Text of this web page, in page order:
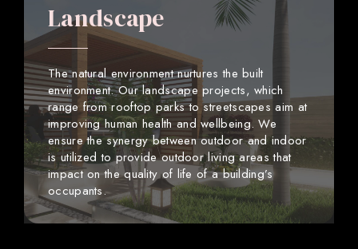
Landscape
The natural environment nurtures the built
environment. Our landscape projects, which
range from rooftop parks to streetscapes aim at
improving human health and wellbeing. We
ensure the synergy between outdoor and indoor
is utilized to provide outdoor living areas that
impact on the quality of life of a building’s
occupants.